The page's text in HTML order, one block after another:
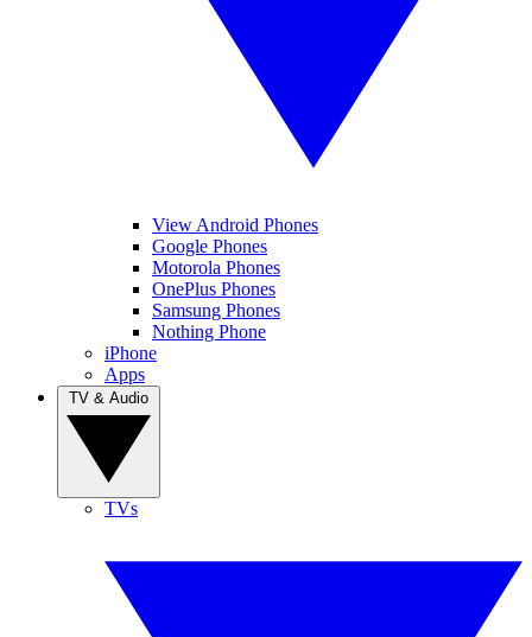
View Android Phones
Google Phones
Motorola Phones
OnePlus Phones
Samsung Phones
Nothing Phone
iPhone
Apps
TVs